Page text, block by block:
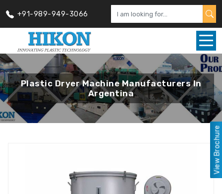
+91-989-949-3066
Plastic Dryer Machine Manufacturers In
Argentina
View Brochure